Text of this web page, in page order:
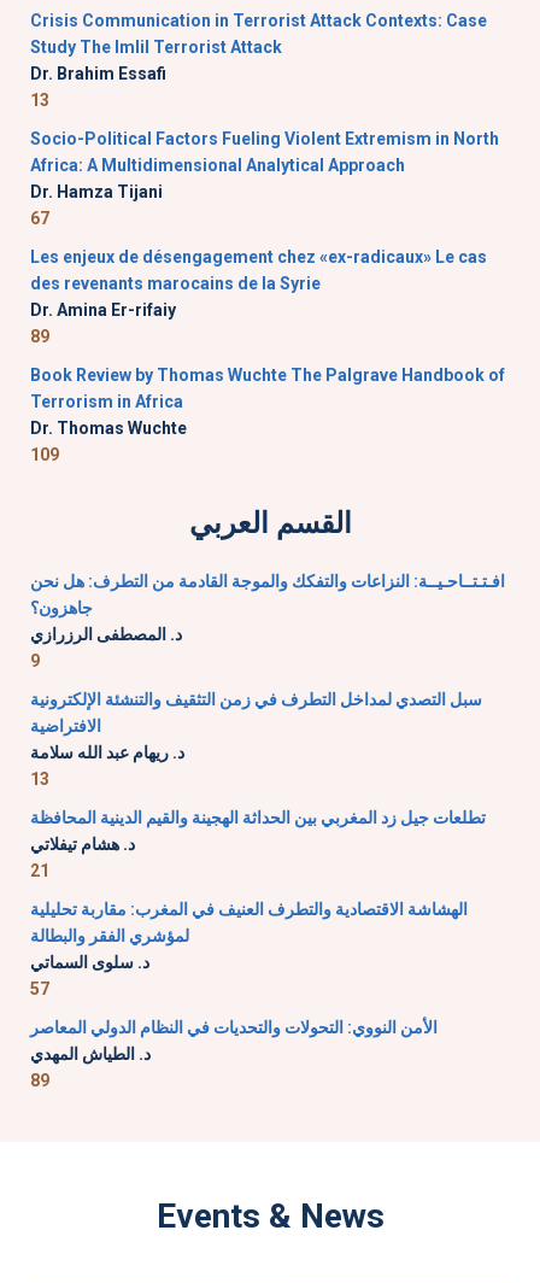
Crisis Communication in Terrorist Attack Contexts: Case
Study The Imlil Terrorist Attack
Dr. Brahim Essafi
13
Socio-Political Factors Fueling Violent Extremism in North
Africa: A Multidimensional Analytical Approach
Dr. Hamza Tijani
67
Les enjeux de désengagement chez «ex-radicaux» Le cas
des revenants marocains de la Syrie
Dr. Amina Er-rifaiy
89
Book Review by Thomas Wuchte The Palgrave Handbook of
Terrorism in Africa
Dr. Thomas Wuchte
109
القسم العربي
افـتـتــاحـيــة: النزاعات والتفكك والموجة القادمة من التطرف: هل نحن
جاهزون؟
د. المصطفى الرزرازي
9
سبل التصدي لمداخل التطرف في زمن التثقيف والتنشئة الإلكترونية
الافتراضية
د. ريهام عبد الله سلامة
13
تطلعات جيل زد المغربي بين الحداثة الهجينة والقيم الدينية المحافظة
د. هشام تيفلاتي
21
الهشاشة الاقتصادية والتطرف العنيف في المغرب: مقاربة تحليلية
لمؤشري الفقر والبطالة
د. سلوى السماتي
57
الأمن النووي: التحولات والتحديات في النظام الدولي المعاصر
د. الطياش المهدي
89
Events & News